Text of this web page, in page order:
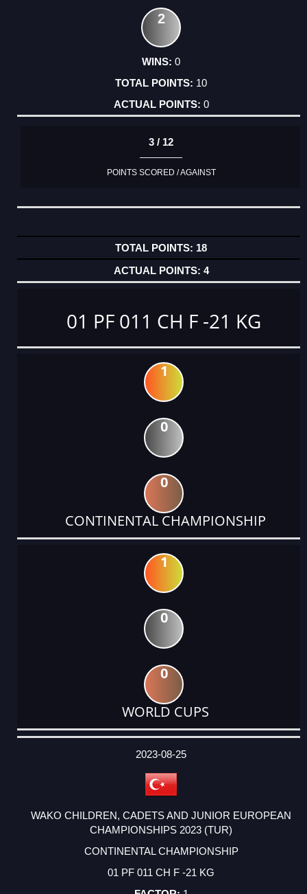
2
0
10
0
3 / 12
POINTS SCORED / AGAINST
18
4
01 PF 011 CH F -21 KG
1
0
0
CONTINENTAL CHAMPIONSHIP
1
0
0
WORLD CUPS
DATE
EVENT
TYPE
CATEGORY
EVENT
RANK
WINS
POINTS
ACTUAL
2023-08-25
WAKO CHILDREN, CADETS AND JUNIOR EUROPEAN
CHAMPIONSHIPS 2023 (TUR)
CONTINENTAL CHAMPIONSHIP
01 PF 011 CH F -21 KG